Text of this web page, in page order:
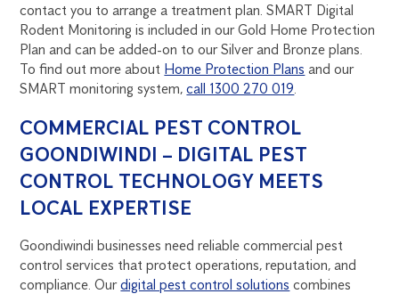
contact you to arrange a treatment plan. SMART Digital
Rodent Monitoring is included in our Gold Home Protection
Plan and can be added-on to our Silver and Bronze plans.
To find out more about Home Protection Plans and our
SMART monitoring system,call 1300 270 019
COMMERCIAL PEST CONTROL
GOONDIWINDI – DIGITAL PEST
CONTROL TECHNOLOGY MEETS
LOCAL EXPERTISE
Goondiwindi businesses need reliable commercial pest
control services that protect operations, reputation, and
compliance. Ourdigital pest control solutions combines